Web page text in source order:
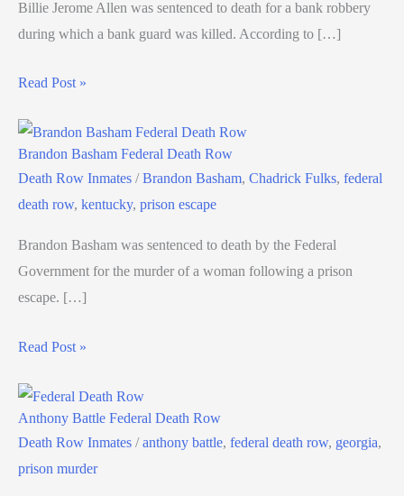
Billie Jerome Allen was sentenced to death for a bank robbery
during which a bank guard was killed. According to […]
Read Post »
Brandon Basham Federal Death Row
Death Row Inmates /Brandon Basham, Chadrick Fulks, federal
death row, kentucky, prison escape
Brandon Basham was sentenced to death by the Federal
Government for the murder of a woman following a prison
escape. […]
Read Post »
Anthony Battle Federal Death Row
Death Row Inmates /anthony battle, federal death row, georgia,
prison murder